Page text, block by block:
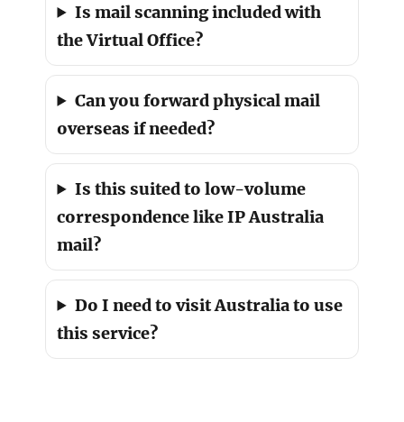
Is mail scanning included with
the Virtual Office?
Can you forward physical mail
overseas if needed?
Is this suited to low-volume
correspondence like IP Australia
mail?
Do I need to visit Australia to use
this service?